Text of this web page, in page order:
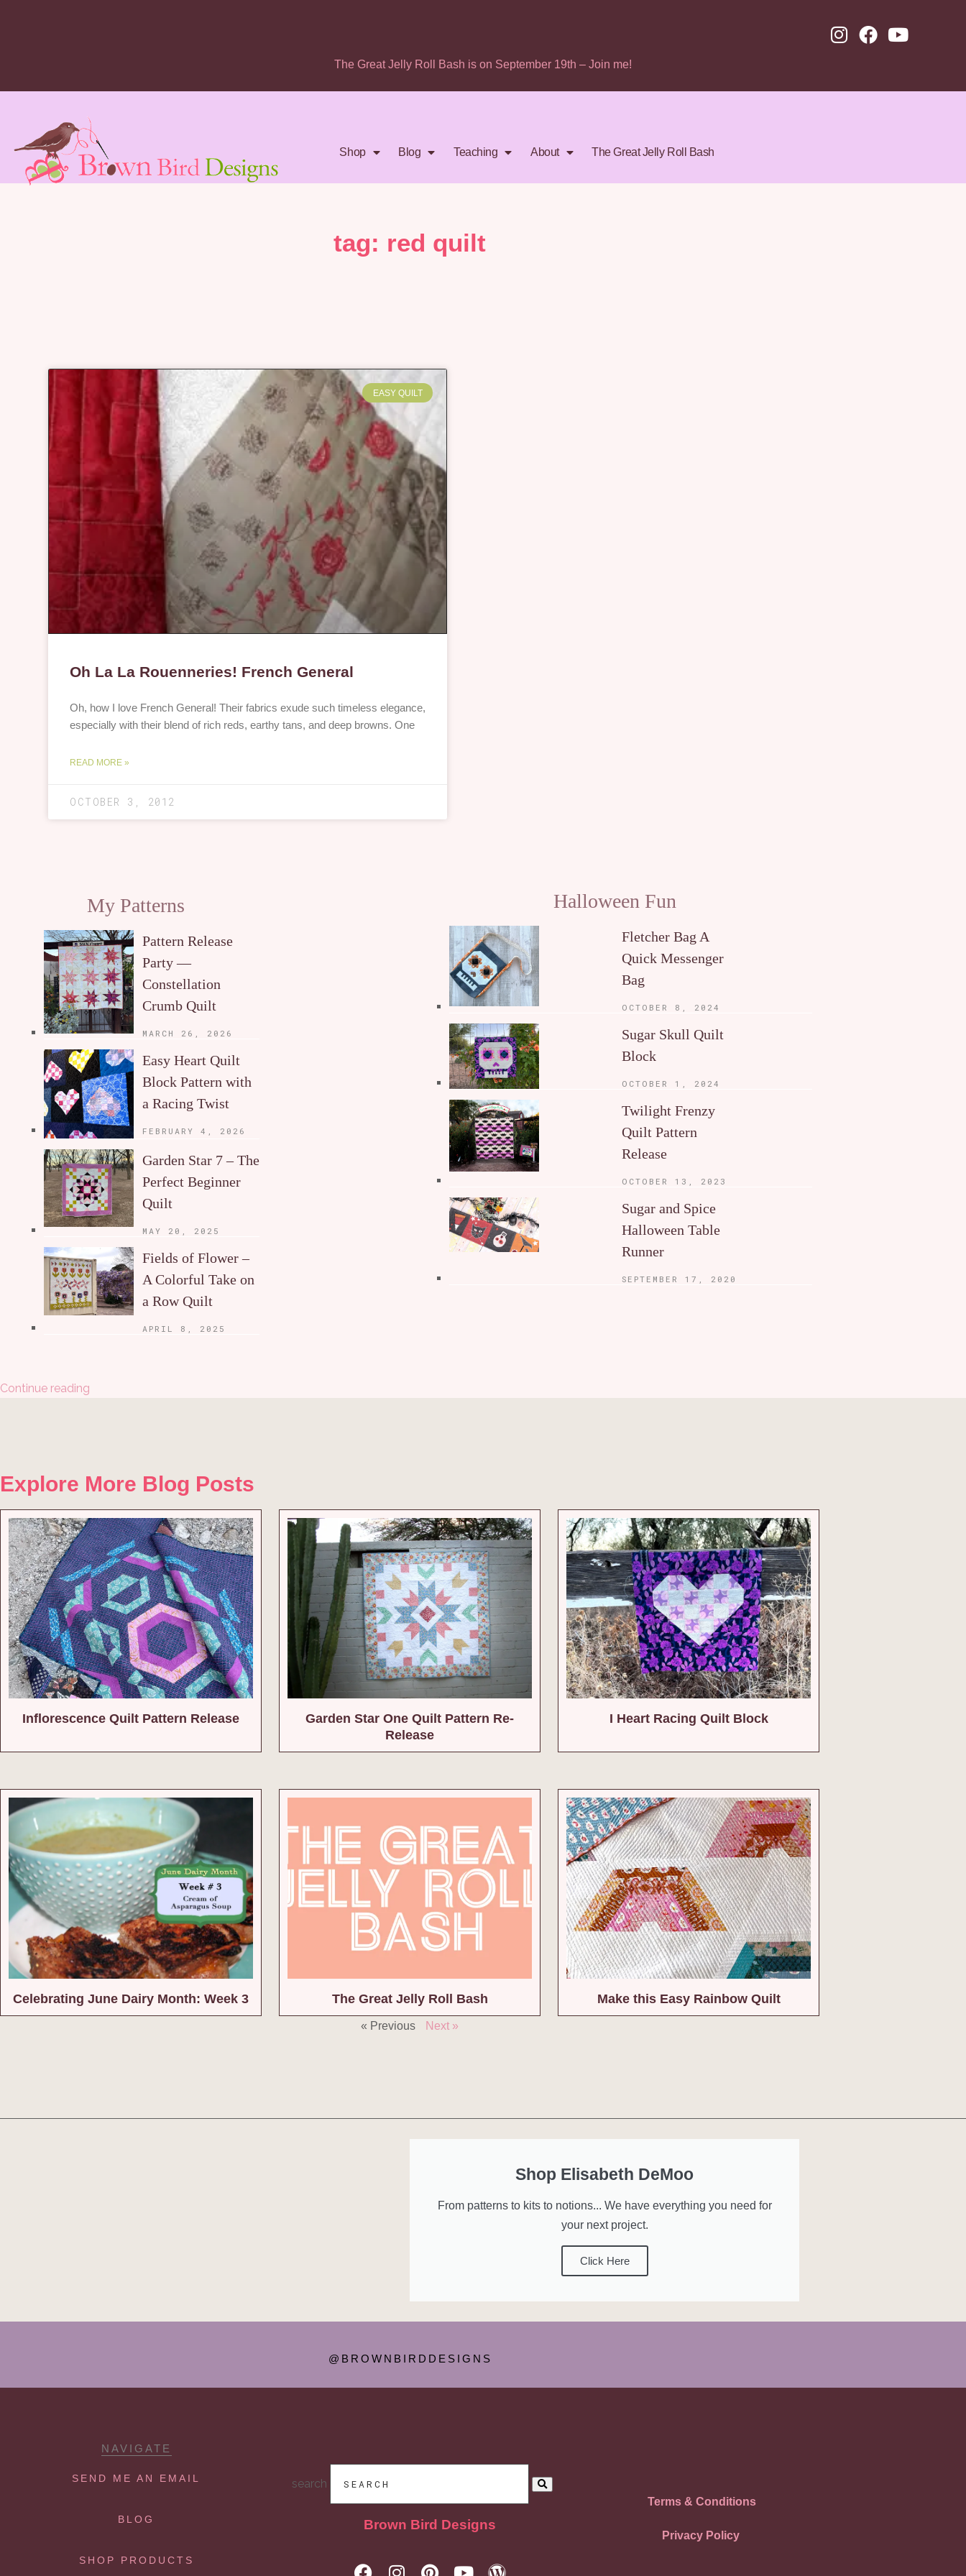
The Great Jelly Roll Bash is on September 19th – Join me!
Shop Blog Teaching About The Great Jelly Roll Bash
tag: red quilt
EASY QUILT
Oh La La Rouenneries! French General
Oh, how I love French General! Their fabrics exude such timeless elegance,
especially with their blend of rich reds, earthy tans, and deep browns. One
READ MORE »
OCTOBER 3, 2012
My Patterns
Pattern Release
Party —
Constellation
Crumb Quilt
MARCH 26, 2026
Easy Heart Quilt
Block Pattern with
a Racing Twist
FEBRUARY 4, 2026
Garden Star 7 – The
Perfect Beginner
Quilt
MAY 20, 2025
Fields of Flower –
A Colorful Take on
a Row Quilt
APRIL 8, 2025
Halloween Fun
Fletcher Bag A
Quick Messenger
Bag
OCTOBER 8, 2024
Sugar Skull Quilt
Block
OCTOBER 1, 2024
Twilight Frenzy
Quilt Pattern
Release
OCTOBER 13, 2023
Sugar and Spice
Halloween Table
Runner
SEPTEMBER 17, 2020
Continue reading
Explore More Blog Posts
Inflorescence Quilt Pattern Release
Garden Star One Quilt Pattern Re-
Release
I Heart Racing Quilt Block
Celebrating June Dairy Month: Week 3 The Great Jelly Roll Bash Make this Easy Rainbow Quilt
« Previous Next »
Shop Elisabeth DeMoo
From patterns to kits to notions... We have everything you need for
your next project.
Click Here
@BROWNBIRDDESIGNS
NAVIGATE
SEND ME AN EMAIL
BLOG
SHOP PRODUCTS
search
Brown Bird Designs
Terms & Conditions
Privacy Policy